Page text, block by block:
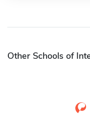
Other Schools of